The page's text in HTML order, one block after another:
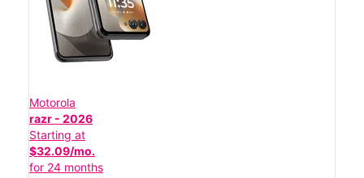
Motorola
razr - 2026
Starting at
$32.09/mo.
for 24 months